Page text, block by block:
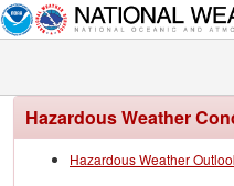
Hazardous Weather
Hazardous Weather